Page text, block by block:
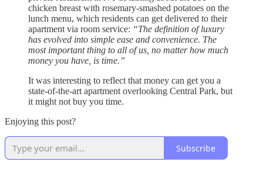
chicken breast with rosemary-smashed potatoes on the
lunch menu, which residents can get delivered to their
apartment via room service: “The definition of luxury
has evolved into simple ease and convenience. The
most important thing to all of us, no matter how much
money you have, is time.”
It was interesting to reflect that money can get you a
state-of-the-art apartment overlooking Central Park, but
it might not buy you time.
Enjoying this post?
Subscribe